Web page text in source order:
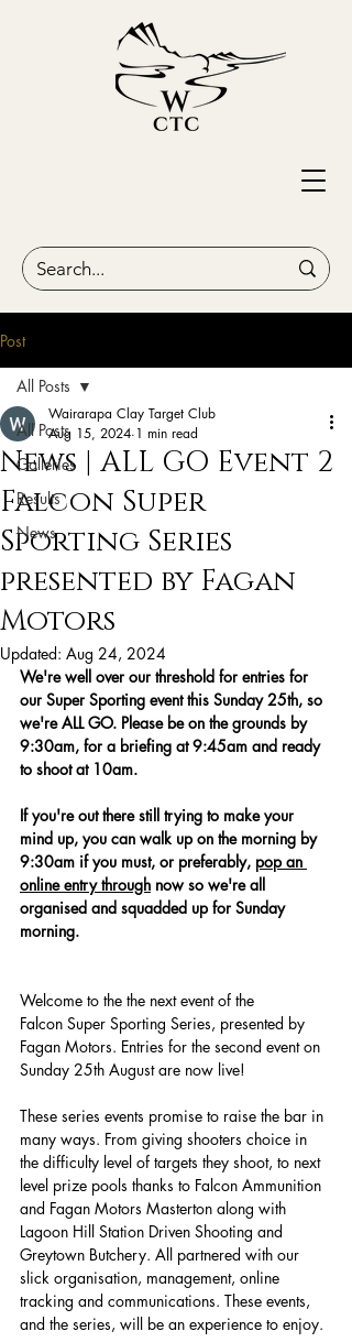
Post
All Posts
Galleries
Results
News
All Posts
News | ALL GO Event 2
Falcon Super
Sporting Series
presented by Fagan
Motors
Wairarapa Clay Target Club
Aug 15, 2024 1 min read
Updated: Aug 24, 2024
We're well over our threshold for entries for
our Super Sporting event this Sunday 25th, so
we're ALL GO. Please be on the grounds by
9:30am, for a briefing at 9:45am and ready
to shoot at 10am.
If you're out there still trying to make your
mind up, you can walk up on the morning by
9:30am if you must, or preferably, pop an
online entry through now so we're all
organised and squadded up for Sunday
morning.
Welcome to the the next event of the
Falcon Super Sporting Series, presented by
Fagan Motors. Entries for the second event on
Sunday 25th August are now live!
These series events promise to raise the bar in
many ways. From giving shooters choice in
the difficulty level of targets they shoot, to next
level prize pools thanks to Falcon Ammunition
and Fagan Motors Masterton along with
Lagoon Hill Station Driven Shooting and
Greytown Butchery. All partnered with our
slick organisation, management, online
tracking and communications. These events,
and the series, will be an experience to enjoy.